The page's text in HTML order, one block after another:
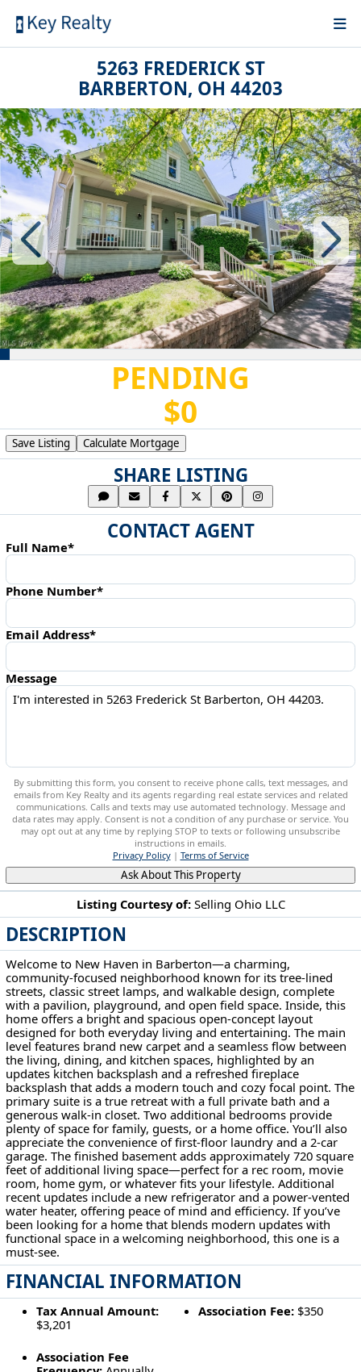
5263 FREDERICK ST
BARBERTON, OH 44203
PENDING
$0
Listing Courtesy of: Selling Ohio LLC
DESCRIPTION
Welcome to New Haven in Barberton—a charming,
community-focused neighborhood known for its tree-lined
streets, classic street lamps, and walkable design, complete
with a pavilion, playground, and open field space. Inside, this
home offers a bright and spacious open-concept layout
designed for both everyday living and entertaining. The main
level features brand new carpet and a seamless flow between
the living, dining, and kitchen spaces, highlighted by an
updates kitchen backsplash and a refreshed fireplace
backsplash that adds a modern touch and cozy focal point. The
primary suite is a true retreat with a full private bath and a
generous walk-in closet. Two additional bedrooms provide
plenty of space for family, guests, or a home office. You’ll also
appreciate the convenience of first-floor laundry and a 2-car
garage. The finished basement adds approximately 720 square
feet of additional living space—perfect for a rec room, movie
room, home gym, or whatever fits your lifestyle. Additional
recent updates include a new refrigerator and a power-vented
water heater, offering peace of mind and efficiency. If you’ve
been looking for a home that blends modern updates with
functional space in a welcoming neighborhood, this one is a
must-see.
FINANCIAL INFORMATION
Tax Annual Amount:
$3,201
Association Fee: $350
Association Fee
Save Listing Calculate Mortgage
SHARE LISTING
CONTACT AGENT
Full Name*
Phone Number*
Email Address*
Message
By submitting this form, you consent to receive phone calls, text messages, and
emails from Key Realty and its agents regarding real estate services and related
communications. Calls and texts may use automated technology. Message and
data rates may apply. Consent is not a condition of any purchase or service. You
may opt out at any time by replying STOP to texts or following unsubscribe
instructions in emails.
Privacy Policy| Terms of Service
Ask About This Property
5263 Frederick St Barberton, OH 44203